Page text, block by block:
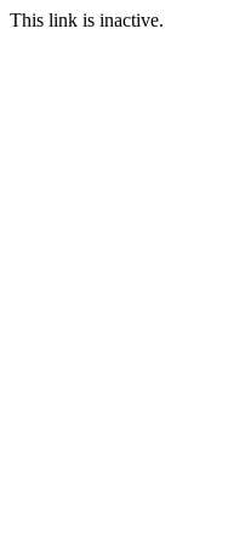
This link is inactive.